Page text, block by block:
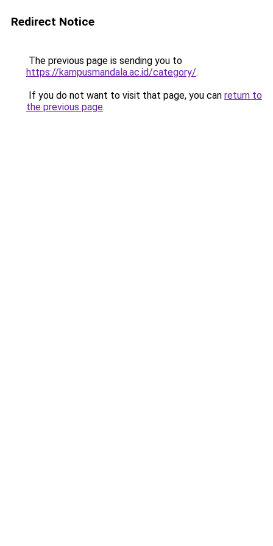
Redirect Notice
The previous page is sending you to
https://kampusmandala.ac.id/category/.
If you do not want to visit that page, you can return to
the previous page.